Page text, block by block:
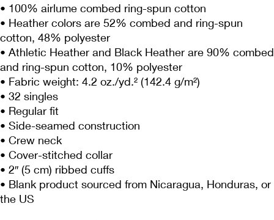
• 100% airlume combed ring-spun cotton
• Heather colors are 52% combed and ring-spun
cotton, 48% polyester
• Athletic Heather and Black Heather are 90% combed
and ring-spun cotton, 10% polyester
• Fabric weight: 4.2 oz./yd.² (142.4 g/m²)
• 32 singles
• Regular fit
• Side-seamed construction
• Crew neck
• Cover-stitched collar
• 2″ (5 cm) ribbed cuffs
• Blank product sourced from Nicaragua, Honduras, or
the US